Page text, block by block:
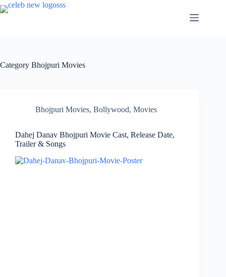
Skip
to
Category Bhojpuri Movies
Bhojpuri Movies, Bollywood, Movies
Dahej Danav Bhojpuri Movie Cast, Release Date,
Trailer & Songs